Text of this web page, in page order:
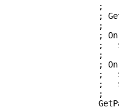
;
;
                   ;
; On
;
                   ;
; On
;
;
                   ;